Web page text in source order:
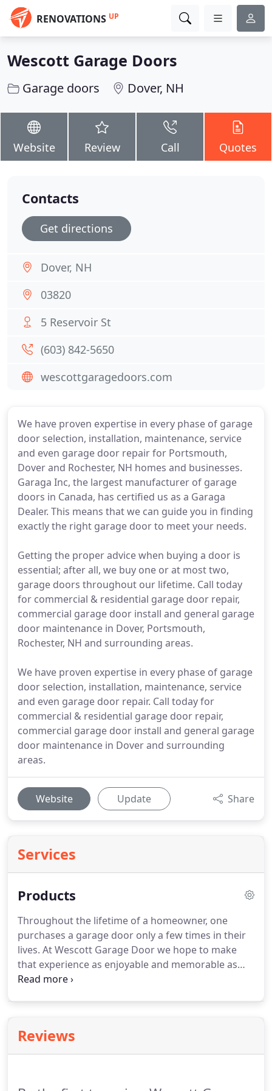
RENOVATIONS UP
Wescott Garage Doors
Garage doors Dover, NH
Website Review Call Quotes
We have proven expertise in every phase of garage
door selection, installation, maintenance, service
and even garage door repair for Portsmouth,
Dover and Rochester, NH homes and businesses.
Garaga Inc, the largest manufacturer of garage
doors in Canada, has certified us as a Garaga
Dealer. This means that we can guide you in finding
exactly the right garage door to meet your needs.
Getting the proper advice when buying a door is
essential; after all, we buy one or at most two,
garage doors throughout our lifetime. Call today
for commercial & residential garage door repair,
commercial garage door install and general garage
door maintenance in Dover, Portsmouth,
Rochester, NH and surrounding areas.
We have proven expertise in every phase of garage
door selection, installation, maintenance, service
and even garage door repair. Call today for
commercial & residential garage door repair,
commercial garage door install and general garage
door maintenance in Dover and surrounding
areas.
Website Update Share
Services
Products
Throughout the lifetime of a homeowner, one
purchases a garage door only a few times in their
lives. At Wescott Garage Door we hope to make
that experience as enjoyable and memorable as
possible. We provide only top quality products for
Reviews
Contacts
Get directions
Dover, NH
03820
5 Reservoir St
(603) 842-5650
wescottgaragedoors.com